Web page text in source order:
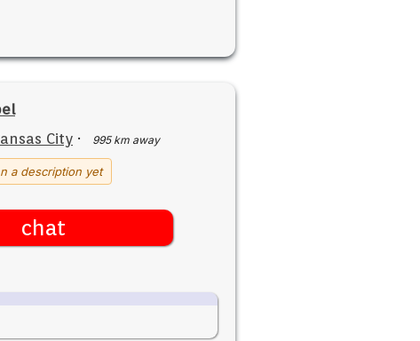
City · 995 km away
a description yet
chat